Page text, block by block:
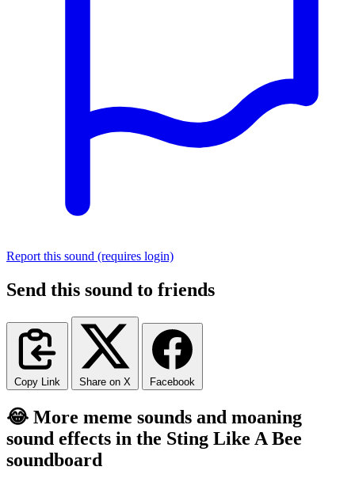
Report this sound (requires login)
Send this sound to friends
Copy Link Share on X Facebook
😂 More meme sounds and moaning
sound effects in the Sting Like A Bee
soundboard